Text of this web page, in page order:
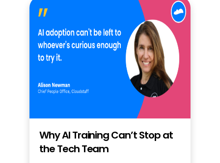
Why AI Training Can’t Stop at
the Tech Team